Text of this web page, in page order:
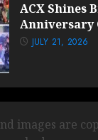
ACX Shines
Anniversary
JULY 21, 2026
images are